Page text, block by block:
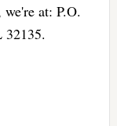
at: P.O.
32135.